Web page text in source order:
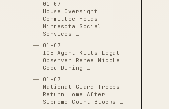
01-07
House Oversight
Committee Holds
Minnesota Social
Services …
01-07
ICE Agent Kills Legal
Observer Renee Nicole
Good During …
01-07
National Guard Troops
Return Home After
Supreme Court Blocks …